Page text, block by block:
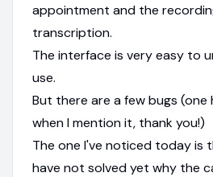
appointment and the
transcription.
The interface is very easy to
use.
But there are a few bugs (one
when I mention it, thank you!)
The one I've noticed today is
have not solved yet why the